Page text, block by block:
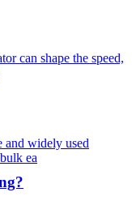
can shape the speed,
and widely used
ea